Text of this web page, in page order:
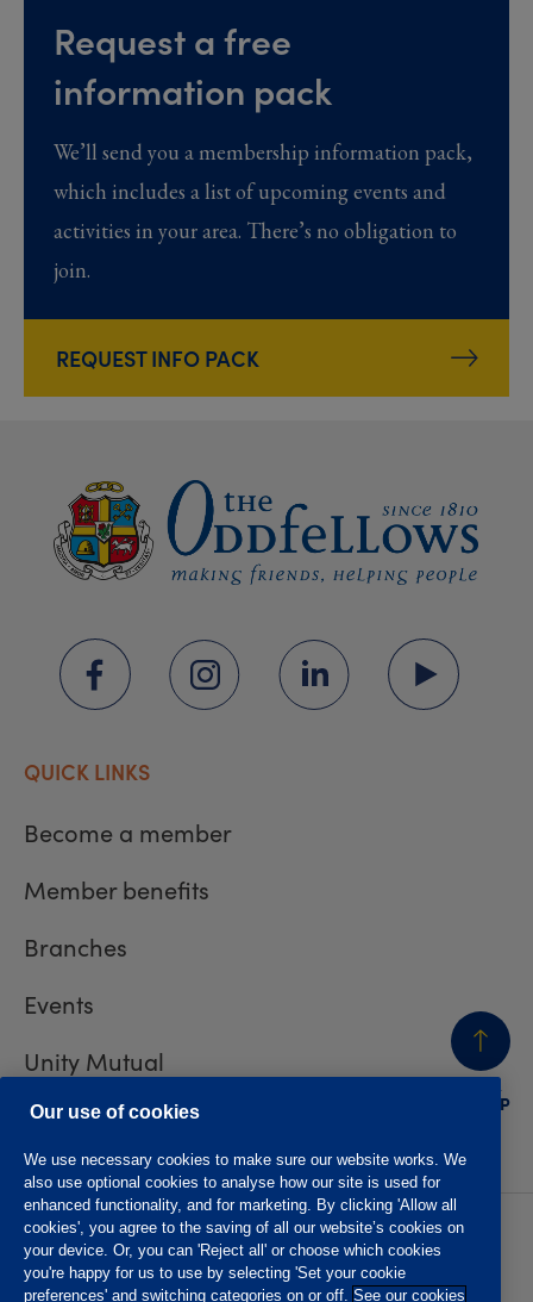
Request a free
information pack
We’ll send you a membership information pack,
which includes a list of upcoming events and
activities in your area. There’s no obligation to
join.
REQUEST INFO PACK
BACK
TO TOP
QUICK LINKS
Become a member
Member benefits
Branches
Events
Unity Mutual
Contact us
Privacy policy
Accessibility
Website T&Cs
Member T&Cs
Subject access request
Our use of cookies
We use necessary cookies to make sure our website works. We
also use optional cookies to analyse how our site is used for
enhanced functionality, and for marketing. By clicking 'Allow all
cookies', you agree to the saving of all our website’s cookies on
your device. Or, you can 'Reject all' or choose which cookies
you're happy for us to use by selecting 'Set your cookie
preferences' and switching categories on or off. See our cookies